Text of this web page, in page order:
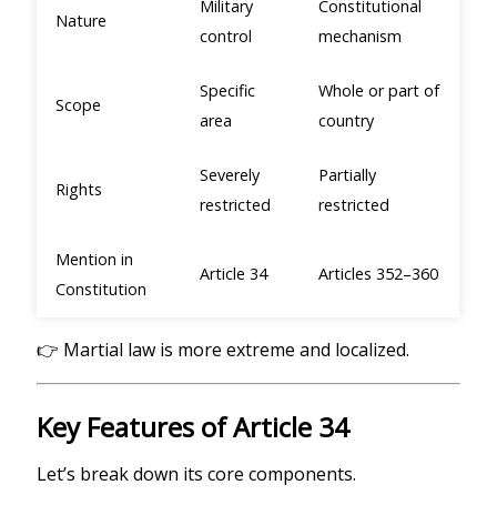
Nature
Military
control
Constitutional
mechanism
Scope
Specific
area
Whole or part of
country
Rights
Severely
restricted
Partially
restricted
Mention in
Constitution
Article 34 Articles 352–360
👉 Martial law is more extreme and localized.
Key Features of Article 34
Let’s break down its core components.